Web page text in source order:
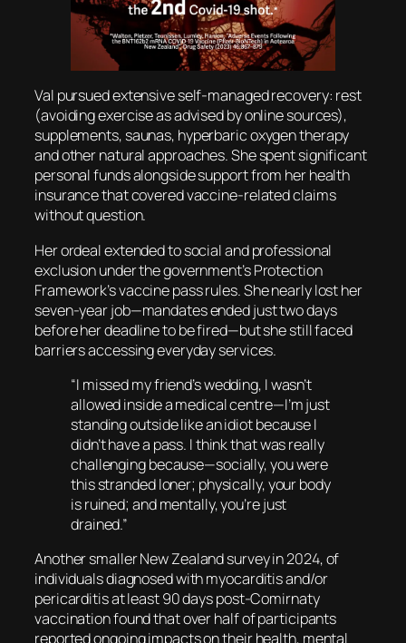
Val pursued extensive self-managed recovery: rest
(avoiding exercise as advised by online sources),
supplements, saunas, hyperbaric oxygen therapy
and other natural approaches. She spent significant
personal funds alongside support from her health
insurance that covered vaccine-related claims
without question.
Her ordeal extended to social and professional
exclusion under the government’s Protection
Framework’s vaccine pass rules. She nearly lost her
seven-year job—mandates ended just two days
before her deadline to be fired—but she still faced
barriers accessing everyday services.
“I missed my friend’s wedding, I wasn’t
allowed inside a medical centre—I’m just
standing outside like an idiot because I
didn’t have a pass. I think that was really
challenging because—socially, you were
this stranded loner; physically, your body
is ruined; and mentally, you’re just
drained.”
Another smaller New Zealand survey in 2024, of
individuals diagnosed with myocarditis and/or
pericarditis at least 90 days post-Comirnaty
vaccination found that over half of participants
reported ongoing impacts on their health, mental